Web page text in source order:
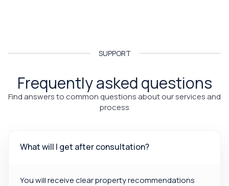
SUPPORT
Frequently asked questions
Find answers to common questions about our services and
process
What will I get after consultation?
You will receive clear property recommendations